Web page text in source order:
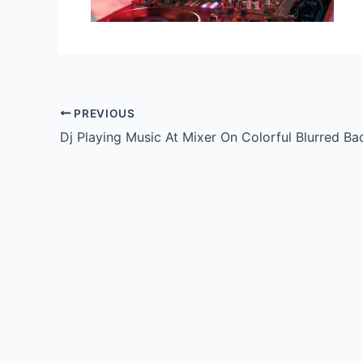
PREVIOUS
Dj Playing Music At Mixer On Colorful Blurred